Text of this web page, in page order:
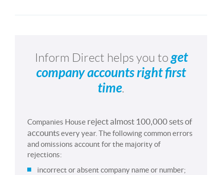
Inform Direct helps you toget
company accounts right first
time.
Companies House reject almost 100,000 sets of
accountsevery year. The following common errors
and omissions account for the majority of
rejections:
incorrect or absent company name or number;